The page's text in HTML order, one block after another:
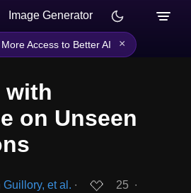
Image Generator
Access to Better AI ×
with
on Unseen
Guillory, et al. ∙ 25 ∙